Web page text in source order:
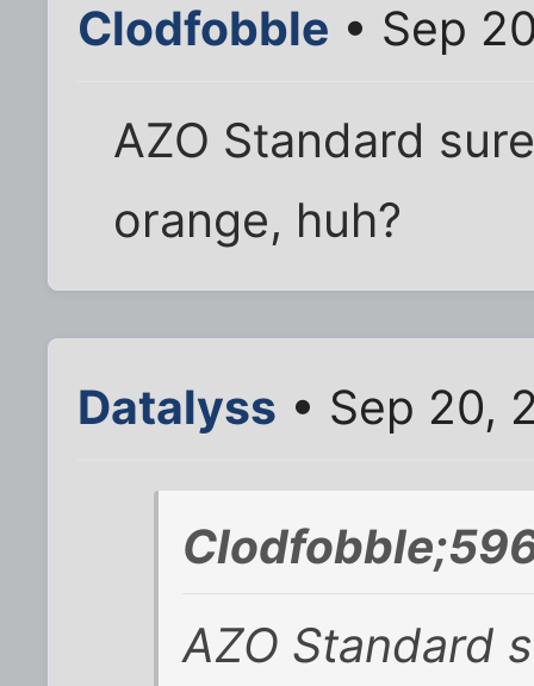
Clodfobble • Sep
AZO Standard
orange, huh?
Datalyss • Sep 20,
AZO Standard